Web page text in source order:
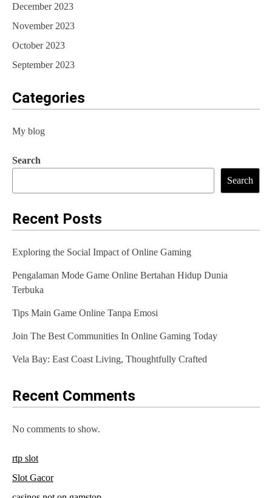
December 2023
November 2023
October 2023
September 2023
Categories
My blog
Search
Search
Recent Posts
Exploring the Social Impact of Online Gaming
Pengalaman Mode Game Online Bertahan Hidup Dunia
Terbuka
Tips Main Game Online Tanpa Emosi
Join The Best Communities In Online Gaming Today
Vela Bay: East Coast Living, Thoughtfully Crafted
Recent Comments
No comments to show.
rtp slot
Slot Gacor